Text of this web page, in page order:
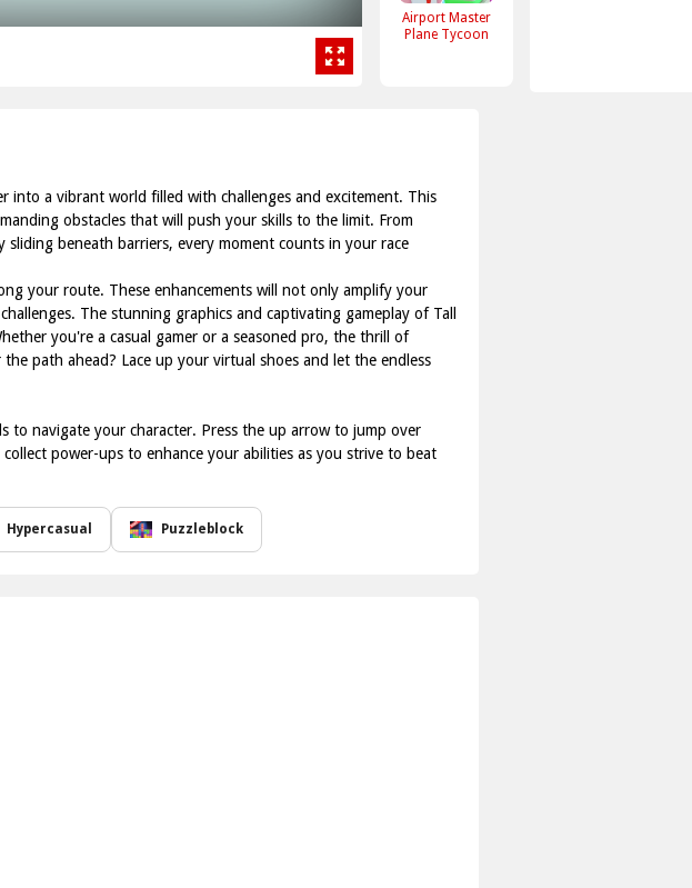
Airport Master
Plane Tycoon
into a vibrant world filled with challenges and excitement. This
obstacles that will push your skills to the limit. From
beneath barriers, every moment counts in your race
your route. These enhancements will not only amplify your
The stunning graphics and captivating gameplay of Tall
you're a casual gamer or a seasoned pro, the thrill of
path ahead? Lace up your virtual shoes and let the endless
to navigate your character. Press the up arrow to jump over
power-ups to enhance your abilities as you strive to beat
Hypercasual Puzzleblock